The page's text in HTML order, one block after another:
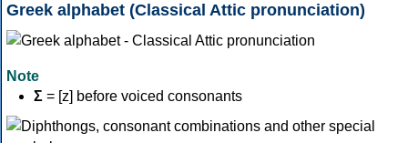
Greek alphabet (Classical Attic pronunciation)
Note
Σ = [z] before voiced consonants